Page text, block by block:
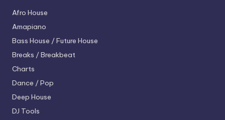
Afro House
Amapiano
Bass House / Future House
Breaks / Breakbeat
Charts
Dance / Pop
Deep House
DJ Tools